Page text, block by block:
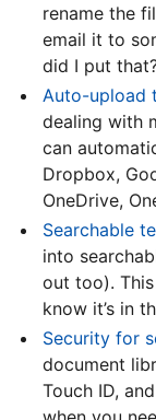
rename the
email it to
did I put
Auto-upload
dealing with
can
Dropbox,
OneDrive,
Searchable
into
out too).
know it’s in
Security for
document
Touch ID,